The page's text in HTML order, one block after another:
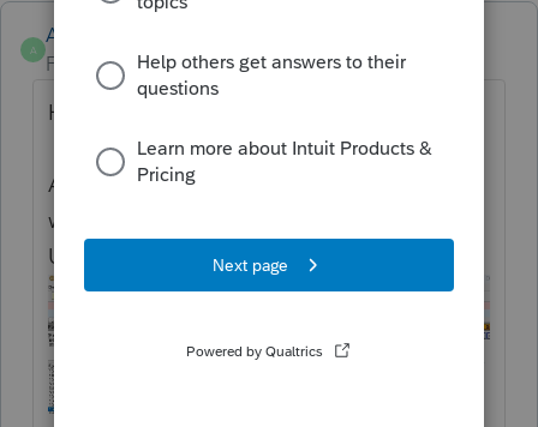
A
Anonymous
Forum|Forum|1 year ago
Hi
Are you referring to Form Help? Here's two
ways how:
Uncheck the box on the top of the form: